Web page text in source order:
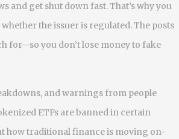
and get shut down fast. That’s why you
the issuer is regulated. The posts
for—so you don’t lose money to fake
and warnings from people
ETFs are banned in certain
how traditional finance is moving on-